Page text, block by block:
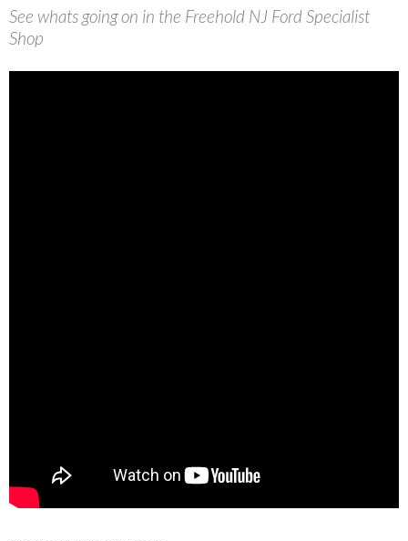
See whats going on in the Freehold NJ Ford Specialist
Shop